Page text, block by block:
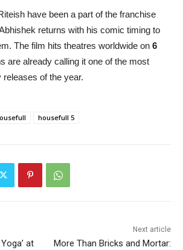
have been a part of the franchise
returns with his comic timing to
The film hits theatres worldwide on 6
are already calling it one of the most
of the year.
housefull 5
at
Next article
More Than Bricks and Mortar: